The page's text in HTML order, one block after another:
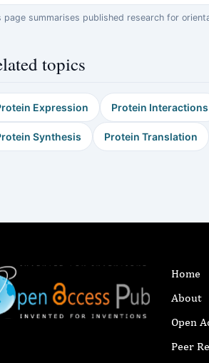
page summarises published research for
topics
Expression Protein Interactions
Synthesis Protein Translation
Home
About
Open
Peer